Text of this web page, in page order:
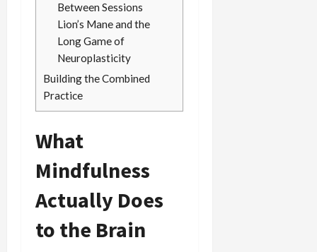
Between Sessions
Lion’s Mane and the
Long Game of
Neuroplasticity
Building the Combined
Practice
What
Mindfulness
Actually Does
to the Brain